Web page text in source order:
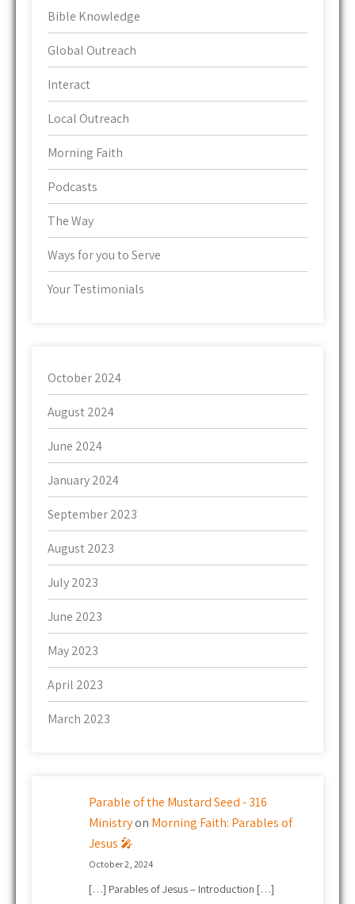
Bible Knowledge
Global Outreach
Interact
Local Outreach
Morning Faith
Podcasts
The Way
Ways for you to Serve
Your Testimonials
October 2024
August 2024
June 2024
January 2024
September 2023
August 2023
July 2023
June 2023
May 2023
April 2023
March 2023
Parable of the Mustard Seed - 316
Ministryon Morning Faith: Parables of
Jesus 🎤
October 2, 2024
[…] Parables of Jesus – Introduction […]